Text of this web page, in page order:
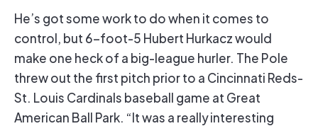
He’s got some work to do when it comes to
control, but 6-foot-5 Hubert Hurkacz would
make one heck of a big-league hurler. The Pole
threw out the first pitch prior to a Cincinnati Reds-
St. Louis Cardinals baseball game at Great
American Ball Park. “It was a really interesting